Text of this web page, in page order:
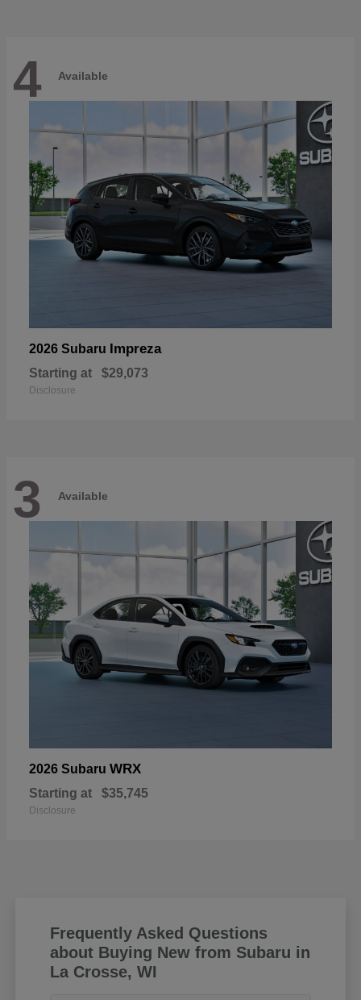
4 Available
2026 Subaru Impreza
Starting at $29,073
Disclosure
3 Available
2026 Subaru WRX
Starting at $35,745
Disclosure
Frequently Asked Questions
about Buying New from Subaru in
La Crosse, WI